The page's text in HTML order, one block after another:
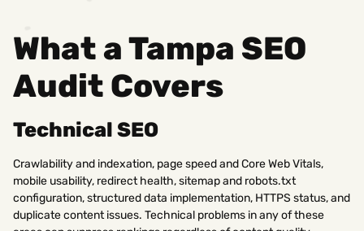
What a Tampa SEO
Audit Covers
Technical SEO
Crawlability and indexation, page speed and Core Web Vitals,
mobile usability, redirect health, sitemap and robots.txt
configuration, structured data implementation, HTTPS status, and
duplicate content issues. Technical problems in any of these